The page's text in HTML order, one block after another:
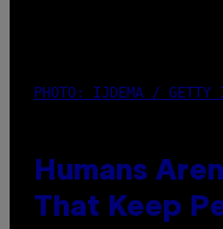
PHOTO: IJDEMA / GETTY
Humans
That Keep